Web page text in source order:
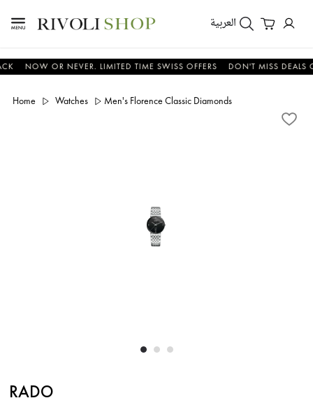
العربية
NOW OR NEVER. LIMITED TIME SWISS OFFERS DON'T MISS DEALS ON
Home Watches Men's Florence Classic Diamonds
RADO